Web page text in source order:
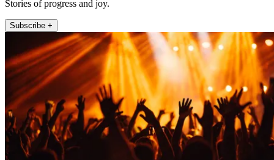
Stories of progress and joy.
Subscribe +